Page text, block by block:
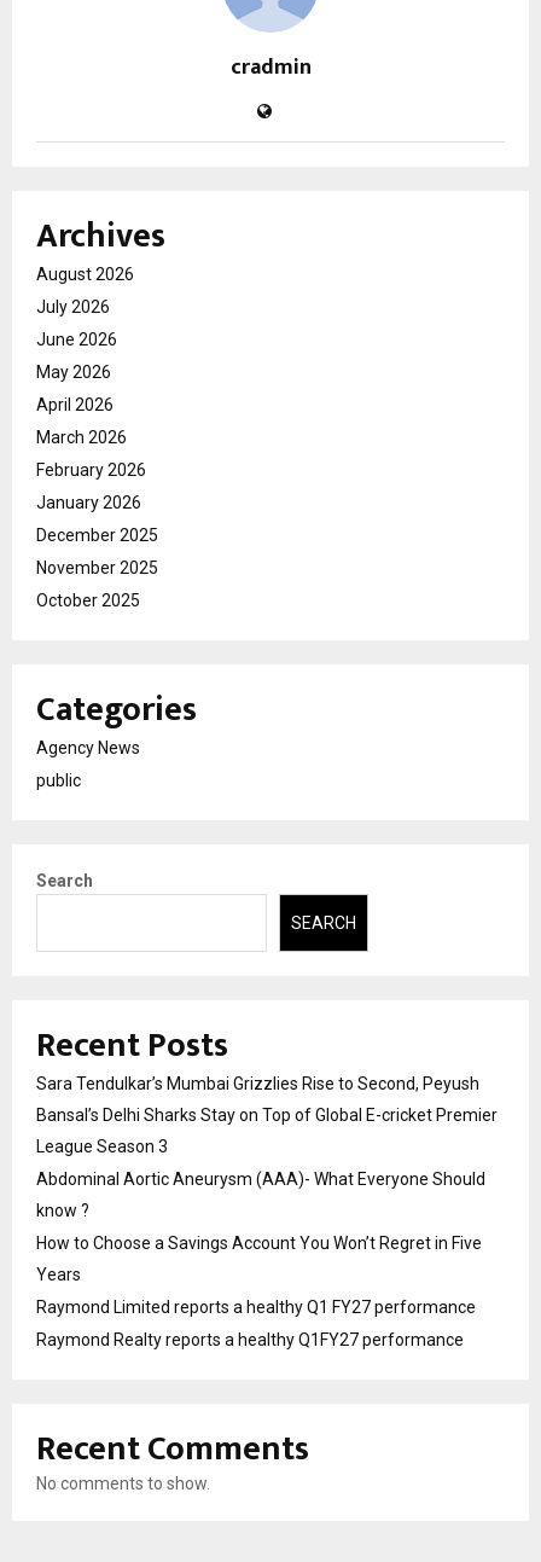
cradmin
Archives
August 2026
July 2026
June 2026
May 2026
April 2026
March 2026
February 2026
January 2026
December 2025
November 2025
October 2025
Categories
Agency News
public
Search
SEARCH
Recent Posts
Sara Tendulkar’s Mumbai Grizzlies Rise to Second, Peyush
Bansal’s Delhi Sharks Stay on Top of Global E-cricket Premier
League Season 3
Abdominal Aortic Aneurysm (AAA)- What Everyone Should
know ?
How to Choose a Savings Account You Won’t Regret in Five
Years
Raymond Limited reports a healthy Q1 FY27 performance
Raymond Realty reports a healthy Q1FY27 performance
Recent Comments
No comments to show.